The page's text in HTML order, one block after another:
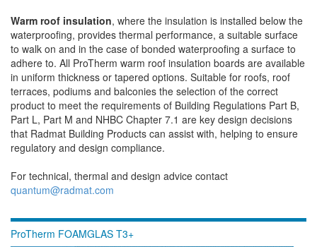
Warm roof insulation, where the insulation is installed below the
waterproofing, provides thermal performance, a suitable surface
to walk on and in the case of bonded waterproofing a surface to
adhere to. All ProTherm warm roof insulation boards are available
in uniform thickness or tapered options. Suitable for roofs, roof
terraces, podiums and balconies the selection of the correct
product to meet the requirements of Building Regulations Part B,
Part L, Part M and NHBC Chapter 7.1 are key design decisions
that Radmat Building Products can assist with, helping to ensure
regulatory and design compliance.
For technical, thermal and design advice contact
quantum@radmat.com
ProTherm FOAMGLAS T3+